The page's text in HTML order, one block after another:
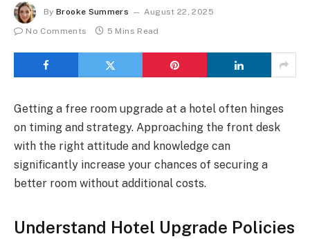
By Brooke Summers
August 22, 2025
No Comments
5 Mins Read
Getting a free room upgrade at a hotel often hinges
on timing and strategy. Approaching the front desk
with the right attitude and knowledge can
significantly increase your chances of securing a
better room without additional costs.
Understand Hotel Upgrade Policies